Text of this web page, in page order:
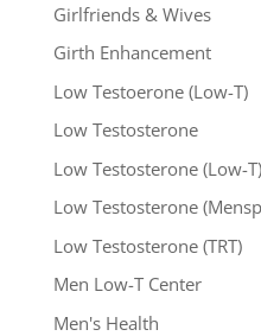
Girlfriends & Wives
Girth Enhancement
Low Testoerone (Low-T)
Low Testosterone
Low Testosterone (Low-T)
Low Testosterone
Low Testosterone (TRT)
Men Low-T Center
Men's Health